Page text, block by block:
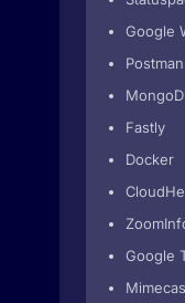
Google
Postman
Fastly
Docker
Google